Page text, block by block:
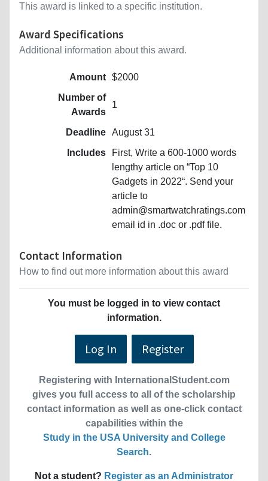
This award is linked to a specific institution.
Award Specifications
Additional information about this award.
Amount $2000
Number of
Awards
1
Deadline August 31
Includes
First, Write a 600-1000 words
lengthy article on “Top 10
Gadgets in 2022“. Send your
article to
admin@smartwatchratings.com
email id in .doc or .pdf file.
Contact Information
How to find out more information about this award
You must be logged in to view contact
information.
Log In Register
Registering with InternationalStudent.com
gives you full access to all of the scholarship
contact information as well as one-click contact
capabilities within the
Study in the USA University and College
Search.
Not a student? Register as an Administrator